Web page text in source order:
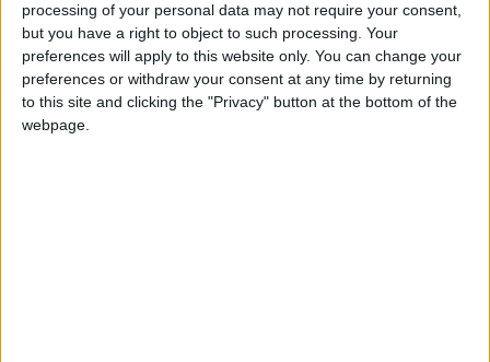
processing of your personal data may not require your consent,
but you have a right to object to such processing. Your
preferences will apply to this website only. You can change your
preferences or withdraw your consent at any time by returning
to this site and clicking the "Privacy" button at the bottom of the
webpage.
Jordan Mafraq Jordan News
NEWS RELATED TO